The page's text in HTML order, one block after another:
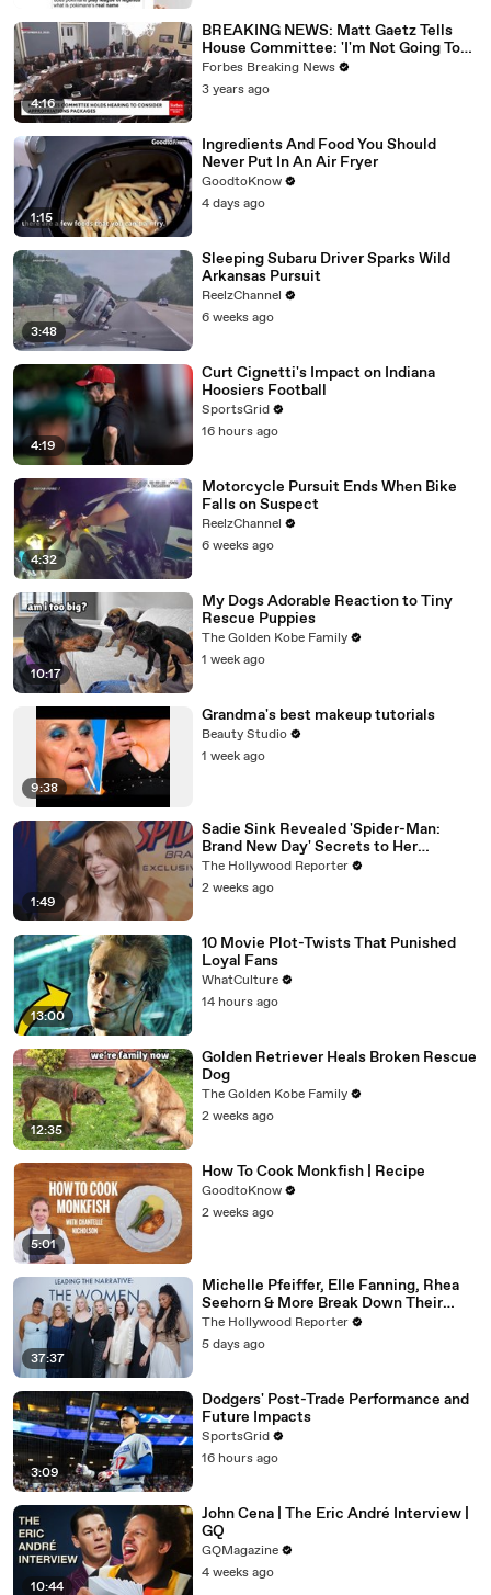
4:16
BREAKING NEWS: Matt Gaetz Tells
House Committee: 'I'm Not Going To
Vote For A Continuing Resolution'
Forbes Breaking News
3 years ago
1:15
Ingredients And Food You Should
Never Put In An Air Fryer
GoodtoKnow
4 days ago
3:48
Sleeping Subaru Driver Sparks Wild
Arkansas Pursuit
ReelzChannel
6 weeks ago
4:19
Curt Cignetti's Impact on Indiana
Hoosiers Football
SportsGrid
16 hours ago
4:32
Motorcycle Pursuit Ends When Bike
Falls on Suspect
ReelzChannel
6 weeks ago
10:17
My Dogs Adorable Reaction to Tiny
Rescue Puppies
The Golden Kobe Family
1 week ago
9:38
Grandma's best makeup tutorials
Beauty Studio
1 week ago
1:49
Sadie Sink Revealed 'Spider-Man:
Brand New Day' Secrets to Her
'Stranger Things' Cast Mates | THR
Video
The Hollywood Reporter
2 weeks ago
13:00
10 Movie Plot-Twists That Punished
Loyal Fans
WhatCulture
14 hours ago
12:35
Golden Retriever Heals Broken Rescue
Dog
The Golden Kobe Family
2 weeks ago
5:01
How To Cook Monkfish | Recipe
GoodtoKnow
2 weeks ago
37:37
Michelle Pfeiffer, Elle Fanning, Rhea
Seehorn & More Break Down Their
Emmy-Nominated Performances |
THR Video
The Hollywood Reporter
5 days ago
3:09
Dodgers' Post-Trade Performance and
Future Impacts
SportsGrid
16 hours ago
10:44
John Cena | The Eric André Interview |
GQ
GQMagazine
4 weeks ago